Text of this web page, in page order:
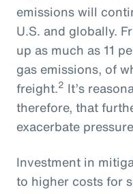
emissions will
U.S. and globally.
up as much as 11
gas emissions, of
freight.2 It’s
therefore, that
exacerbate
Investment in
to higher costs for